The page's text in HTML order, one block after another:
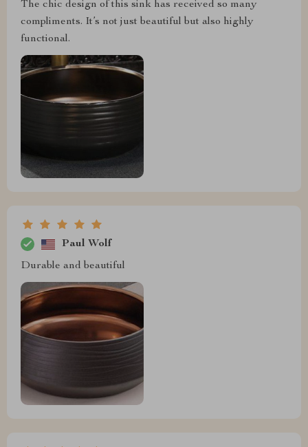
The chic design of this sink has received so many
compliments. It’s not just beautiful but also highly
functional.
Paul Wolf
Durable and beautiful